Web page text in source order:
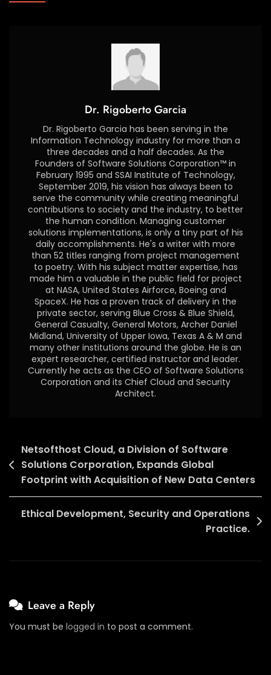
Dr. Rigoberto Garcia
Dr. Rigoberto Garcia has been serving in the
Information Technology industry for more than a
three decades and a half decades. As the
Founders of Software Solutions Corporation™ in
February 1995 and SSAI Institute of Technology,
September 2019, his vision has always been to
serve the community while creating meaningful
contributions to society and the industry, to better
the human condition. Managing customer
solutions implementations, is only a tiny part of his
daily accomplishments. He's a writer with more
than 52 titles ranging from project management
to poetry. With his subject matter expertise, has
made him a valuable in the public field for project
at NASA, United States Airforce, Boeing and
SpaceX. He has a proven track of delivery in the
private sector, serving Blue Cross & Blue Shield,
General Casualty, General Motors, Archer Daniel
Midland, University of Upper Iowa, Texas A & M and
many other institutions around the globe. He is an
expert researcher, certified instructor and leader.
Currently he acts as the CEO of Software Solutions
Corporation and its Chief Cloud and Security
Architect.
Netsofthost Cloud, a Division of Software
Solutions Corporation, Expands Global
Footprint with Acquisition of New Data Centers
Ethical Development, Security and Operations
Practice.
Leave a Reply
You must be logged in to post a comment.